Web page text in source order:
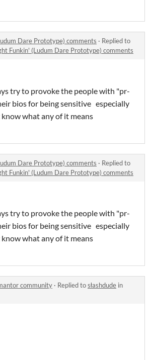
Dare Prototype) comments · Replied to
Funkin' (Ludum Dare Prototype) comments
try to provoke the people with "pr-
bios for being sensitive especially
what any of it means
Dare Prototype) comments · Replied to
Funkin' (Ludum Dare Prototype) comments
try to provoke the people with "pr-
bios for being sensitive especially
what any of it means
community · Replied tosłashdude in